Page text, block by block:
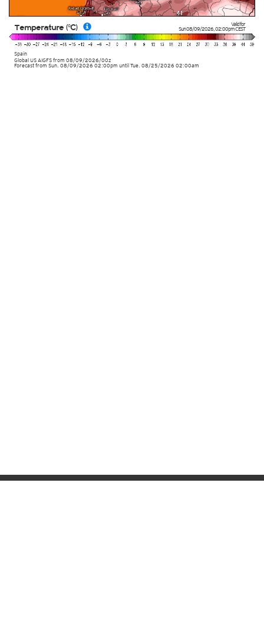
Valid for
Sun 08/09/2026,02:00pmCEST
Spain
Global US AIGFSfrom 08/09/2026/00z
Temperature (°C)
Forecast from Sun. 08/09/2026 02:00pm until Tue. 08/25/2026 02:00am